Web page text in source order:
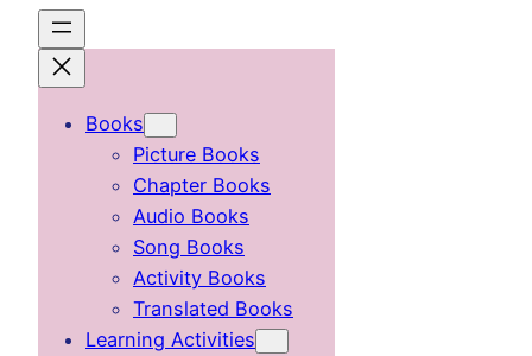
content
Books
Picture Books
Chapter Books
Audio Books
Song Books
Activity Books
Translated Books
Learning Activities